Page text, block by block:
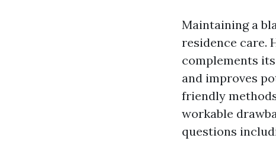
Maintaining a
residence care.
complements
and improves
friendly
workable
questions